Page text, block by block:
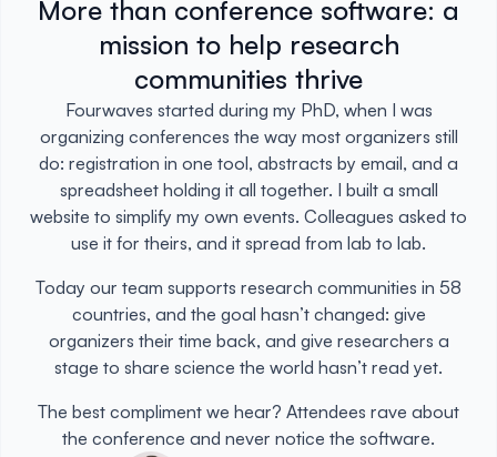
More than conference software: a
mission to help research
communities thrive
Fourwaves started during my PhD, when I was
organizing conferences the way most organizers still
do: registration in one tool, abstracts by email, and a
spreadsheet holding it all together. I built a small
website to simplify my own events. Colleagues asked to
use it for theirs, and it spread from lab to lab.
Today our team supports research communities in 58
countries, and the goal hasn’t changed: give
organizers their time back, and give researchers a
stage to share science the world hasn’t read yet.
The best compliment we hear? Attendees rave about
the conference and never notice the software.